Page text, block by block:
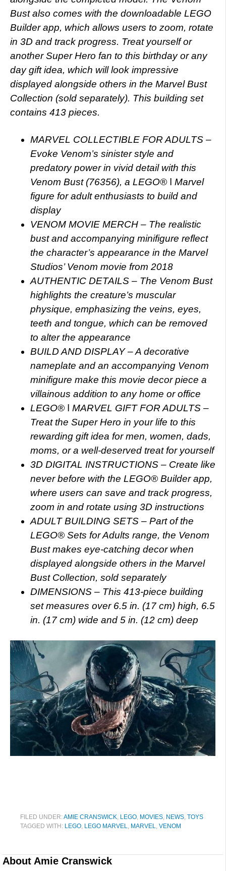
Bust also comes with the downloadable LEGO
Builder app, which allows users to zoom, rotate
in 3D and track progress. Treat yourself or
another Super Hero fan to this birthday or any
day gift idea, which will look impressive
displayed alongside others in the Marvel Bust
Collection (sold separately). This building set
contains 413 pieces.
MARVEL COLLECTIBLE FOR ADULTS –
Evoke Venom’s sinister style and
predatory power in vivid detail with this
Venom Bust (76356), a LEGO® ǀ Marvel
figure for adult enthusiasts to build and
display
VENOM MOVIE MERCH – The realistic
bust and accompanying minifigure reflect
the character’s appearance in the Marvel
Studios’ Venom movie from 2018
AUTHENTIC DETAILS – The Venom Bust
highlights the creature’s muscular
physique, emphasizing the veins, eyes,
teeth and tongue, which can be removed
to alter the appearance
BUILD AND DISPLAY – A decorative
nameplate and an accompanying Venom
minifigure make this movie decor piece a
villainous addition to any home or office
LEGO® ǀ MARVEL GIFT FOR ADULTS –
Treat the Super Hero in your life to this
rewarding gift idea for men, women, dads,
moms, or a well-deserved treat for yourself
3D DIGITAL INSTRUCTIONS – Create like
never before with the LEGO® Builder app,
where users can save and track progress,
zoom in and rotate using 3D instructions
ADULT BUILDING SETS – Part of the
LEGO® Sets for Adults range, the Venom
Bust makes eye-catching decor when
displayed alongside others in the Marvel
Bust Collection, sold separately
DIMENSIONS – This 413-piece building
set measures over 6.5 in. (17 cm) high, 6.5
in. (17 cm) wide and 5 in. (12 cm) deep
FILED UNDER:AMIE CRANSWICK, LEGO, MOVIES, NEWS, TOYS
TAGGED WITH: LEGO, LEGO MARVEL, MARVEL, VENOM
About Amie Cranswick